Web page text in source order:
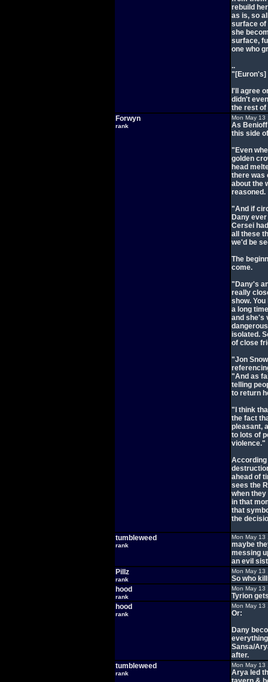
rebuild
as is, so
surface of
she
surface,
one who
..
"[Euron's]
I'll agree
didn't
the rest of
Forwyn
rank
Mon May 13
As
this side
"Even
golden
head
there was
about the
reasoned.
"And if
Dany
Cersei
all these
we'd be
The
come.
"Dany's
really
show.
a long
and she's
isolated.
of close
"Jon
"And as
telling
to return
"I think
the fact
pleasant,
to lots of
violence."
According
ahead of
sees the
when
in that
that
the
tumbleweed
rank
Mon May 13
maybe
messing
an evil
Pillz
rank
Mon May 13
So who
hood
rank
Mon May 13
Tyrion
hood
rank
Mon May 13
Or:
Dany
Sansa/
after.
tumbleweed
rank
Mon May 13
Arya led